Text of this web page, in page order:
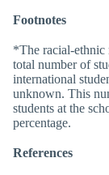
Footnotes
*The racial-ethnic
total number of
international
unknown. This
students at the
percentage.
References